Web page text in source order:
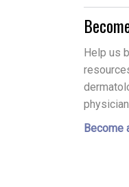
Help us
Become